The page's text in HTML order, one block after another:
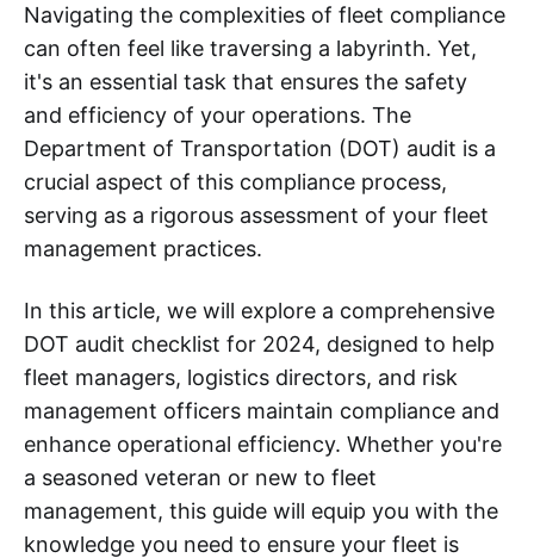
Navigating the complexities of fleet compliance
can often feel like traversing a labyrinth. Yet,
it's an essential task that ensures the safety
and efficiency of your operations. The
Department of Transportation (DOT) audit is a
crucial aspect of this compliance process,
serving as a rigorous assessment of your fleet
management practices.
In this article, we will explore a comprehensive
DOT audit checklist for 2024, designed to help
fleet managers, logistics directors, and risk
management officers maintain compliance and
enhance operational efficiency. Whether you're
a seasoned veteran or new to fleet
management, this guide will equip you with the
knowledge you need to ensure your fleet is